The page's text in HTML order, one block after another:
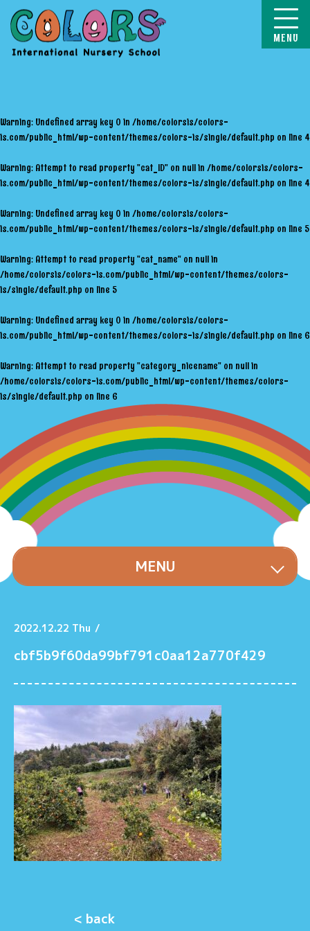
Warning: Undefined array key 0 in /home/colorsis/colors-
is.com/public_html/wp-content/themes/colors-is/single/default.php on line 4
Warning: Attempt to read property "cat_ID" on null in /home/colorsis/colors-
is.com/public_html/wp-content/themes/colors-is/single/default.php on line 4
Warning: Undefined array key 0 in /home/colorsis/colors-
is.com/public_html/wp-content/themes/colors-is/single/default.php on line 5
Warning: Attempt to read property "cat_name" on null in
/home/colorsis/colors-is.com/public_html/wp-content/themes/colors-
is/single/default.php on line 5
Warning: Undefined array key 0 in /home/colorsis/colors-
is.com/public_html/wp-content/themes/colors-is/single/default.php on line 6
Warning: Attempt to read property "category_nicename" on null in
/home/colorsis/colors-is.com/public_html/wp-content/themes/colors-
is/single/default.php on line 6
MENU
2022.12.22 Thu /
cbf5b9f60da99bf791c0aa12a770f429
< back